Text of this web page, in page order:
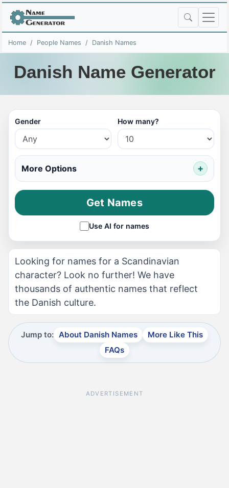
Home People Names Danish Names
Danish Name Generator
Gender How many?
More Options
Get Names
Use AI for names
Looking for names for a Scandinavian
character? Look no further! We have
thousands of authentic names that reflect
the Danish culture.
Jump to: About Danish Names
More Like This
FAQs
ADVERTISEMENT